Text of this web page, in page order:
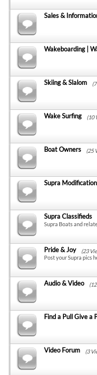
Sales &
Wakeboarding |
Skiing & Slalom
Wake Surfing (10
Boat Owners (25
Supra
Supra Classifieds
Supra Boats and
Pride & Joy
(23
Post your Supra pics
Audio & Video
Find a Pull Give a
Video Forum (3